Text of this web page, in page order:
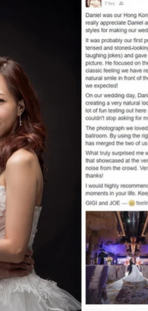
guided us
the most was how
second to none
all these precious
showed me the
away since I have
including us of
picked one of
Daniel for giving
professional
so much faith in
occasions in the